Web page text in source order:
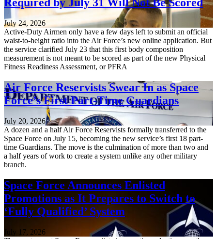
Required by July 31 Will Not Be Scored
July 24, 2026
Active-Duty Airmen only have a few days left to submit an official
waist-to-height ratio into the Air Force’s new online application. But
the service clarified July 23 that this first body composition
measurement is not meant to be scored as part of the new Physical
Fitness Readiness Assessment, or PFRA
Air Force Reservists Swear In as Space
Force’s First Part-Time Guardians
July 20, 2026
A dozen and a half Air Force Reservists formally transferred to the
Space Force on July 15, becoming the new service’s first 18 part-
time Guardians. The move is the culmination of more than two and
a half years of work to create a system unlike any other military
branch.
Space Force Announces Enlisted
Promotions as It Prepares to Switch to
‘Fully Qualified’ System
July 17, 2026